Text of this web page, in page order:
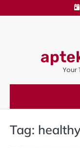
to
Your
Tag: